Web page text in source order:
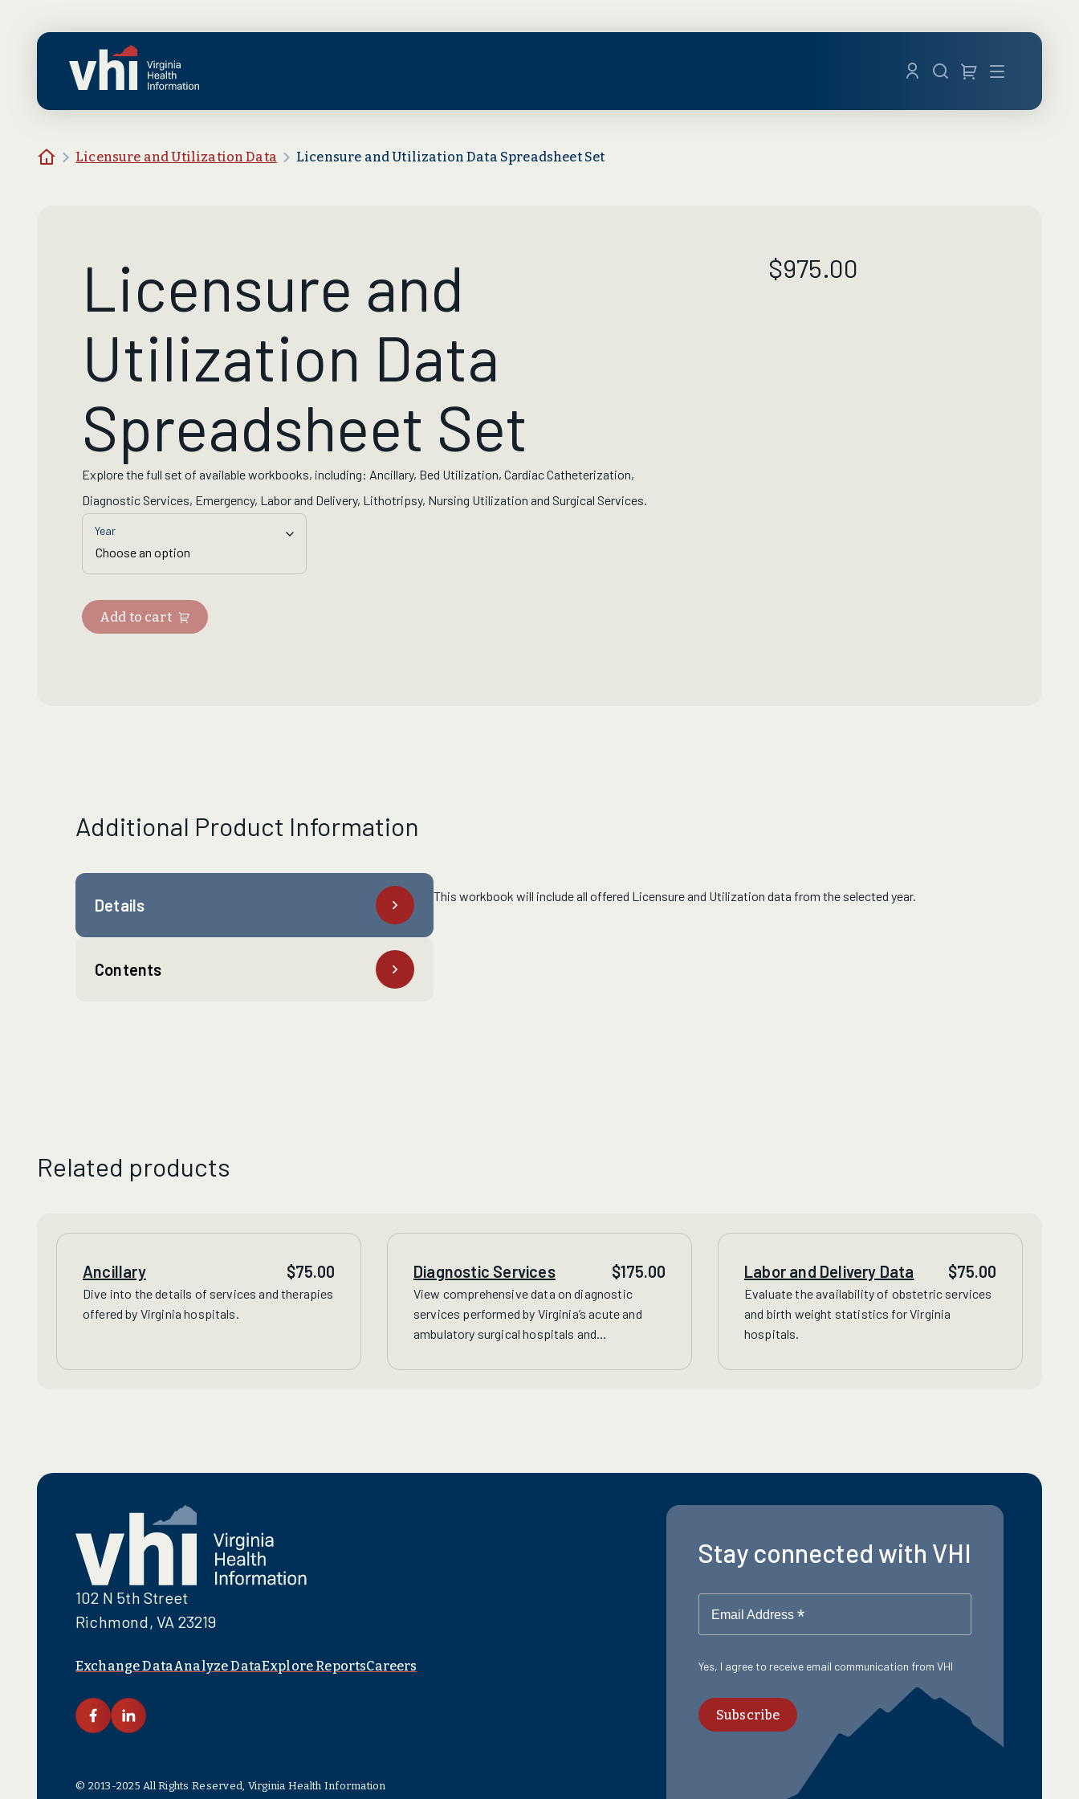
Skip to main content
Menu
HomeLicensure and Utilization Data Licensure and Utilization Data Spreadsheet Set
Licensure and
Utilization Data
Spreadsheet Set
$975.00
Explore the full set of available workbooks, including: Ancillary, Bed Utilization, Cardiac Catheterization,
Diagnostic Services, Emergency, Labor and Delivery, Lithotripsy, Nursing Utilization and Surgical Services.
Year
Add to cart
Additional Product Information
Details
Contents
This workbook will include all offered Licensure and Utilization data from the selected year.
Related products
Ancillary $75.00
Dive into the details of services and therapies
offered by Virginia hospitals.
Diagnostic Services $175.00
View comprehensive data ondiagnostic
services performed by Virginia’s acute and
ambulatory surgical hospitals and
nuclear imaging and therapeutic radiology
Labor and Delivery Data $75.00
Evaluatethe availability of obstetric services
and birth weight statistics for Virginia
hospitals.
102 N 5th Street
Richmond, VA 23219
Exchange DataAnalyze DataExplore ReportsCareers
link facebook
link linkedin
© 2013-2025 All Rights Reserved, Virginia Health Information
Stay connected with VHI
Email Address *
Yes, I agree to receive email communication from VHI